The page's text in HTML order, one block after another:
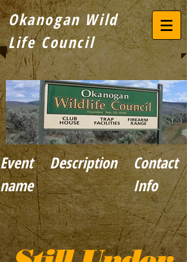
Okanogan Wild
LifeCouncil
Event
name
Description
Contact
Info